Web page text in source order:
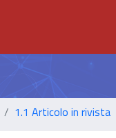
1.1 Articolo in rivista